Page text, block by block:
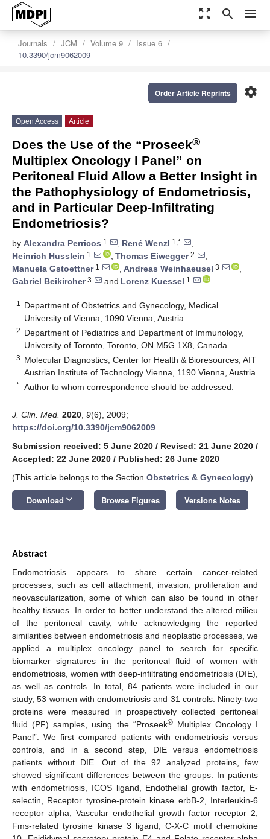
zoom_out_map search menu
Journals JCM Volume 9
Issue 6
10.3390/jcm9062009
settings
Order Article Reprints
Open Access Article
Does the Use of the “Proseek®
Multiplex Oncology I Panel” on
Peritoneal Fluid Allow a Better Insight in
the Pathophysiology of Endometriosis,
and in Particular Deep-Infiltrating
Endometriosis?
by Alexandra Perricos 1 , René Wenzl 1,*
,
Heinrich Husslein 1 , Thomas Eiwegger2
,
Manuela Gstoettner1 , Andreas Weinhaeusel 3
,
Gabriel Beikircher3 and Lorenz Kuessel 1
1
Department of Obstetrics and Gynecology, Medical
University of Vienna, 1090 Vienna, Austria
2 Department of Pediatrics and Department of Immunology,
University of Toronto, Toronto, ON M5G 1X8, Canada
3 Molecular Diagnostics, Center for Health & Bioresources, AIT
Austrian Institute of Technology Vienna, 1190 Vienna, Austria
* Author to whom correspondence should be addressed.
J. Clin. Med. 2020 9(6), 2009;
https://doi.org/10.3390/jcm9062009
Submission received: 5 June 2020 / Revised: 21 June 2020 /
Accepted: 22 June 2020 / Published: 26 June 2020
(This article belongs to the Section Obstetrics & Gynecology)
Download keyboard_arrow_down Browse Figures Versions Notes
Abstract
Endometriosis appears to share certain cancer-related
processes, such as cell attachment, invasion, proliferation and
neovascularization, some of which can also be found in other
healthy tissues. In order to better understand the altered milieu
of the peritoneal cavity, while acknowledging the reported
similarities between endometriosis and neoplastic processes, we
applied a multiplex oncology panel to search for specific
biomarker signatures in the peritoneal fluid of women with
endometriosis, women with deep-infiltrating endometriosis (DIE),
as well as controls. In total, 84 patients were included in our
study, 53 women with endometriosis and 31 controls. Ninety-two
proteins were measured in prospectively collected peritoneal
fluid (PF) samples, using the “Proseek®Multiplex Oncology I
Panel”. We first compared patients with endometriosis versus
controls, and in a second step, DIE versus endometriosis
patients without DIE. Out of the 92 analyzed proteins, few
showed significant differences between the groups. In patients
with endometriosis, ICOS ligand, Endothelial growth factor, E-
selectin, Receptor tyrosine-protein kinase erbB-2, Interleukin-6
receptor alpha, Vascular endothelial growth factor receptor 2,
Fms-related tyrosine kinase 3 ligand, C-X-C motif chemokine